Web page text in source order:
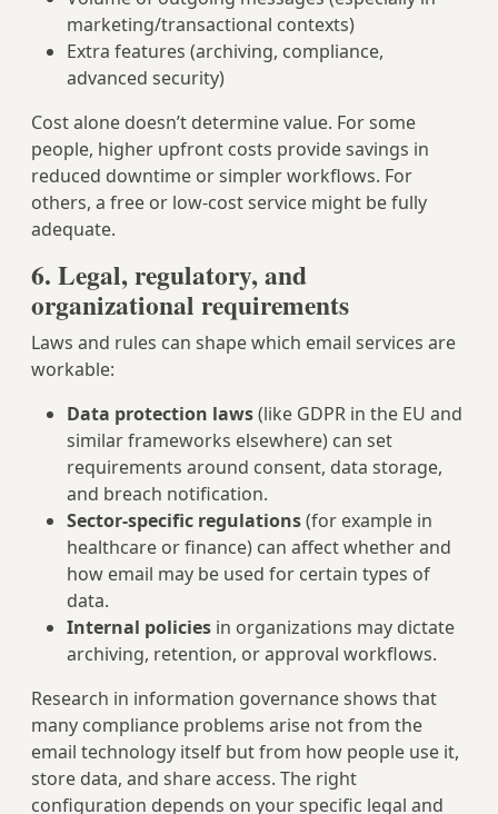
marketing/transactional contexts)
Extra features (archiving, compliance,
advanced security)
Cost alone doesn’t determine value. For some
people, higher upfront costs provide savings in
reduced downtime or simpler workflows. For
others, a free or low-cost service might be fully
adequate.
6. Legal, regulatory, and
organizational requirements
Laws and rules can shape which email services are
workable:
Data protection laws(like GDPR in the EU and
similar frameworks elsewhere) can set
requirements around consent, data storage,
and breach notification.
Sector-specific regulations(for example in
healthcare or finance) can affect whether and
how email may be used for certain types of
data.
Internal policies in organizations may dictate
archiving, retention, or approval workflows.
Research in information governance shows that
many compliance problems arise not from the
email technology itself but from how people use it,
store data, and share access. The right
configuration depends on your specific legal and